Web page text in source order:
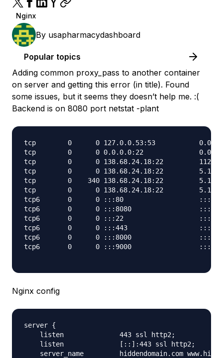
Nginx
By usapharmacydashboard
Popular topics
Adding common proxy_pass to another container
on server and getting this error (in title). Found
some issues, but it seems they doesn’t help me. :(
Backend is on 8080 port netstat -plant
tcp        0      0 127.0.0.53:53
tcp        0      0 0.0.0.0:22
tcp        0      0 138.68.24.18:22
tcp        0      0 138.68.24.18:22
tcp        0    340 138.68.24.18:22
tcp        0      0 138.68.24.18:22
tcp6       0      0 :::80                   :::*
tcp6       0      0 :::8080                 :::*
tcp6       0      0 :::22                   :::*
tcp6       0      0 :::443                  :::*
tcp6       0      0 :::8000                 :::*
tcp6       0      0 :::9000                 :::*
Nginx config
server {
    listen              443 ssl http2;
    listen              [::]:443 ssl http2;
server_name         hiddendomain.com